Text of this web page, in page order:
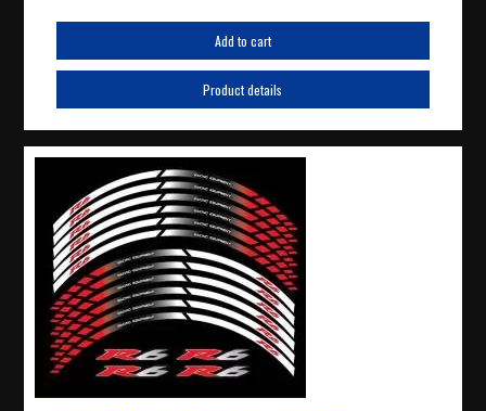
Add to cart
Product details